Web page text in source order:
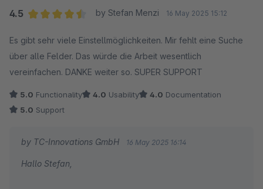
4.5
by Stefan Menzi 16 May 2025 15:12
Es gibt sehr viele Einstellmöglichkeiten. Mir fehlt eine Suche
über alle Felder. Das würde die Arbeit wesentlich
vereinfachen. DANKE weiter so. SUPER SUPPORT
5.0 Functionality 4.0 Usability 4.0 Documentation
5.0 Support
by TC-Innovations GmbH 16 May 2025 16:14
Hallo Stefan,